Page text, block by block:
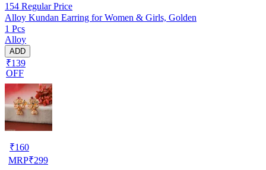
154 Regular Price
Alloy Kundan Earring for Women & Girls, Golden
1 Pcs
Alloy
ADD
₹139
OFF
₹160
MRP₹299